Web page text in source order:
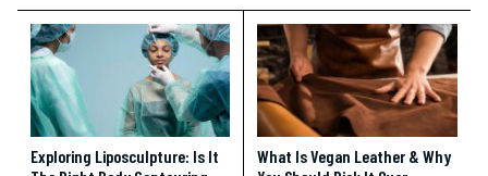
Exploring Liposculpture: Is It
What Is Vegan Leather & Why